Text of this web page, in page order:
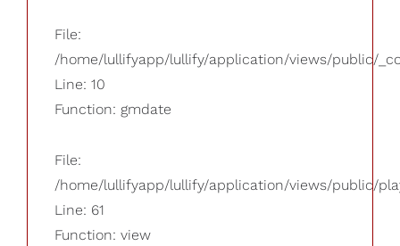
File:
/home/lullifyapp/lullify/application/views/public/
Line: 10
Function: gmdate
File:
/home/lullifyapp/lullify/application/views/public/
Line: 61
Function: view